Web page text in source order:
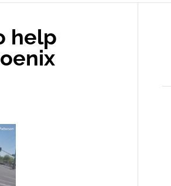
help